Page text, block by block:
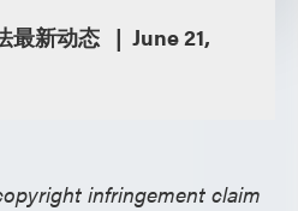
最新动态
June 21,
infringement claim